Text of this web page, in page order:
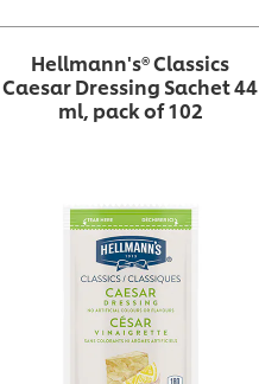
Hellmann's® Classics
Caesar Dressing Sachet 44
ml, pack of 102